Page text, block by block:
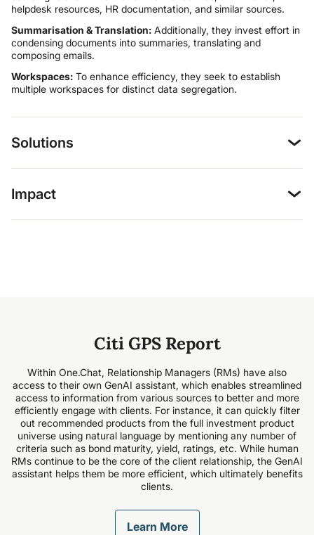
helpdesk resources, HR documentation, and similar sources.
Summarisation & Translation: Additionally, they invest effort in
condensing documents into summaries, translating and
composing emails.
Workspaces: To enhance efficiency, they seek to establish
multiple workspaces for distinct data segregation.
Solutions
Impact
Citi GPS Report
Within One.Chat, Relationship Managers (RMs) have also
access to their own GenAI assistant, which enables streamlined
access to information from various sources to better and more
efficiently engage with clients. For instance, it can quickly filter
out recommended products from the full investment product
universe using natural language by mentioning any number of
criteria such as bond maturity, yield, ratings, etc. While human
RMs continue to be the core of the client relationship, the GenAI
assistant helps them be more efficient, which ultimately benefits
clients.
Learn More